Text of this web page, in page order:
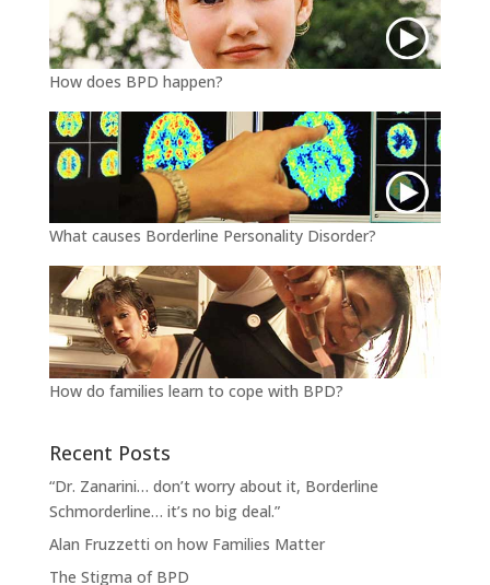
How does BPD happen?
What causes Borderline Personality Disorder?
How do families learn to cope with BPD?
Recent Posts
“Dr. Zanarini… don’t worry about it, Borderline
Schmorderline… it’s no big deal.”
Alan Fruzzetti on how Families Matter
The Stigma of BPD